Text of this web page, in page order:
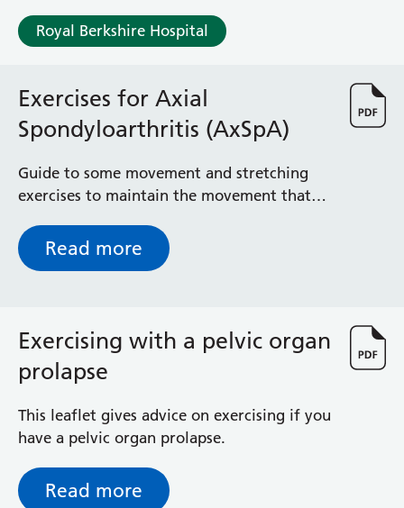
Royal Berkshire Hospital
Exercises for Axial
Spondyloarthritis (AxSpA)
Guide to some movement and stretching
exercises to maintain the movement that
the stiffness that is associated with
spondyloarthropathy
Read more
Exercising with a pelvic organ
prolapse
This leaflet gives advice on exercising if you
have a pelvic organ prolapse.
Read more